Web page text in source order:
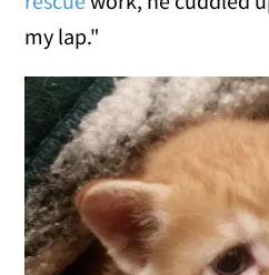
my lap."